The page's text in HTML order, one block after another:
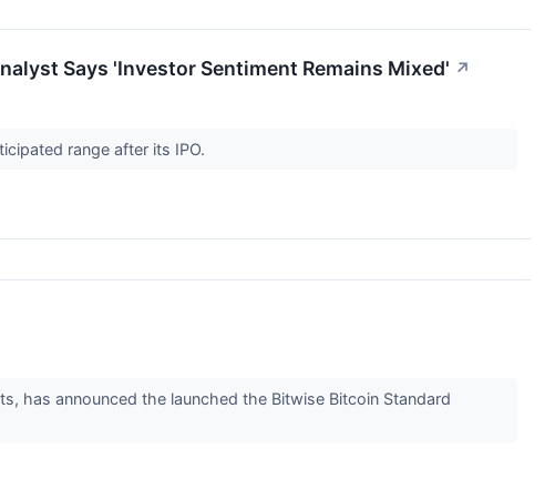
Says 'Investor Sentiment Remains Mixed' ↗
range after its IPO.
has announced the launched the Bitwise Bitcoin Standard